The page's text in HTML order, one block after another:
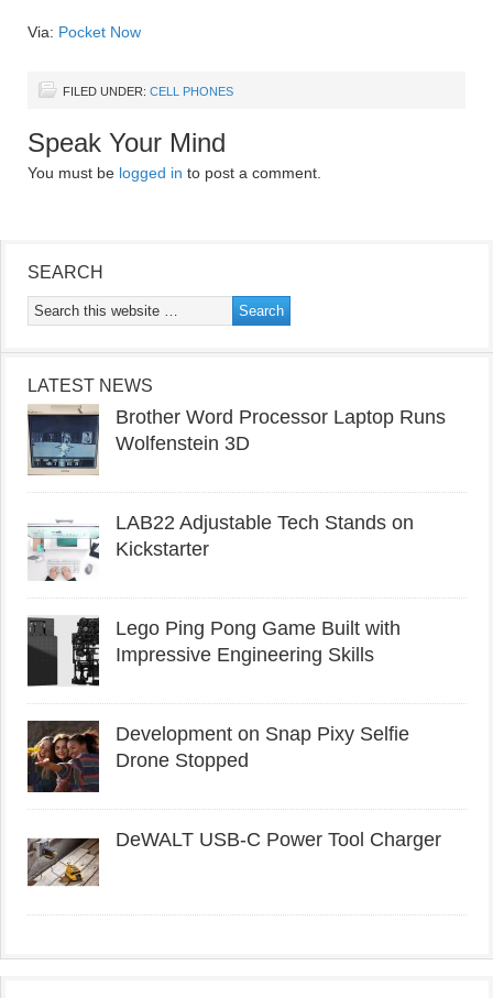
Via: Pocket Now
FILED UNDER: CELL PHONES
Speak Your Mind
You must be logged in to post a comment.
SEARCH
LATEST NEWS
Brother Word Processor Laptop Runs
Wolfenstein 3D
LAB22 Adjustable Tech Stands on
Kickstarter
Lego Ping Pong Game Built with
Impressive Engineering Skills
Development on Snap Pixy Selfie
Drone Stopped
DeWALT USB-C Power Tool Charger